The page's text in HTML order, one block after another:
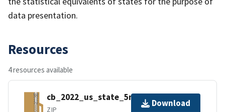
data presentation.
Resources
4 resources available
cb_2022_us_state_5m.zip
ZIP
Download